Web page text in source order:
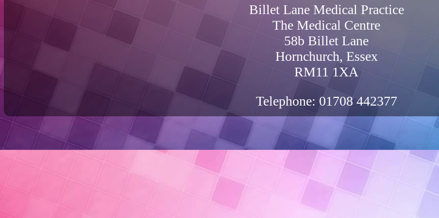
Billet Lane Medical Practice
The Medical Centre
58b Billet Lane
Hornchurch, Essex
RM11 1XA
Telephone: 01708 442377